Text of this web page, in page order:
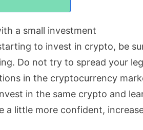
a small investment
to invest in crypto, be
Do not try to spread your
in the cryptocurrency
in the same crypto and
a little more confident,